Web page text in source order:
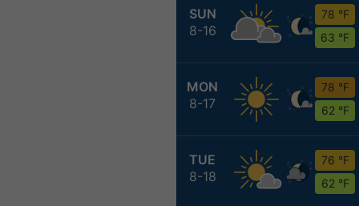
SUN
8-16
78 °F
63 °F
MON
8-17
78 °F
62 °F
TUE
8-18
76 °F
62 °F